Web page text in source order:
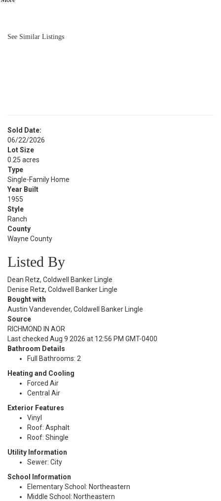
See Similar Listings
Sold Date:
06/22/2026
Lot Size
0.25 acres
Type
Single-Family Home
Year Built
1955
Style
Ranch
County
Wayne County
Listed By
Dean Retz, Coldwell Banker Lingle
Denise Retz, Coldwell Banker Lingle
Bought with
Austin Vandevender, Coldwell Banker Lingle
Source
RICHMOND IN AOR
Last checked Aug 9 2026 at 12:56 PM GMT-0400
Bathroom Details
Full Bathrooms: 2
Heating and Cooling
Forced Air
Central Air
Exterior Features
Vinyl
Roof: Asphalt
Roof: Shingle
Utility Information
Sewer: City
School Information
Elementary School: Northeastern
Middle School: Northeastern